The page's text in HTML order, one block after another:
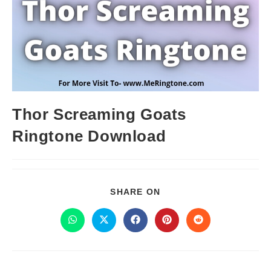
Thor Screaming Goats
Ringtone Download
SHARE ON